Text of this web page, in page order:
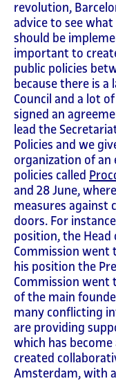
revolution,
advice to see
should be
important to
public policies
because there is
Council and a lot
signed an
lead the
Policies and we
organization of an
policies called
and 28 June,
measures against
doors. For
position, the Head
Commission went
his position the
Commission went
of the main
many conflicting
are providing
which has
created
Amsterdam, with